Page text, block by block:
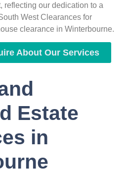
reflecting our dedication to a
West Clearances for
clearance in Winterbourne.
About Our Services
Estate
in